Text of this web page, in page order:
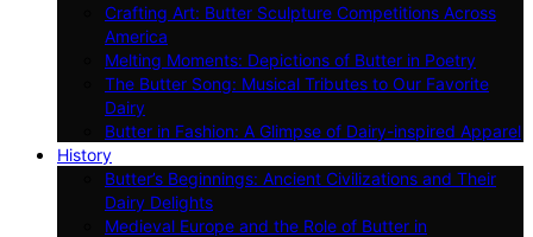
Crafting Art: Butter Sculpture Competitions Across
America
Melting Moments: Depictions of Butter in Poetry
The Butter Song: Musical Tributes to Our Favorite
Dairy
Butter in Fashion: A Glimpse of Dairy-inspired Apparel
History
Butter’s Beginnings: Ancient Civilizations and Their
Dairy Delights
Medieval Europe and the Role of Butter in